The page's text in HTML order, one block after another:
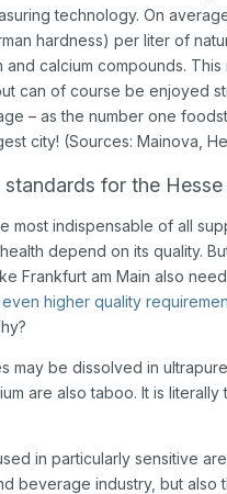
technology. On
hardness) per liter of
and calcium compounds. This
can of course be enjoyed
– as the number one
city! (Sources: Mainova,
standards for the
most indispensable of all
depend on its quality.
Frankfurt am Main also
even higher quality
may be dissolved in
are also taboo. It is literally
in particularly sensitive
beverage industry, but also